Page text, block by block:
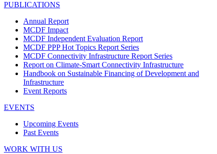
PUBLICATIONS
Annual Report
MCDF Impact
MCDF Independent Evaluation Report
MCDF PPP Hot Topics Report Series
MCDF Connectivity Infrastructure Report Series
Report on Climate-Smart Connectivity Infrastructure
Handbook on Sustainable Financing of Development and
Infrastructure
Event Reports
EVENTS
Upcoming Events
Past Events
WORK WITH US